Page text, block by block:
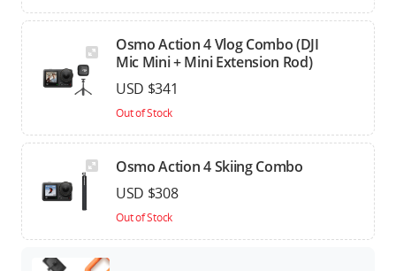
Osmo Action 4 Vlog Combo (DJI
Mic Mini + Mini Extension Rod)
USD $341
Out of Stock
Osmo Action 4 Skiing Combo
USD $308
Out of Stock